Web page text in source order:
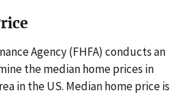
Agency (FHFA) conducts an
the median home prices in
in the US. Median home price is